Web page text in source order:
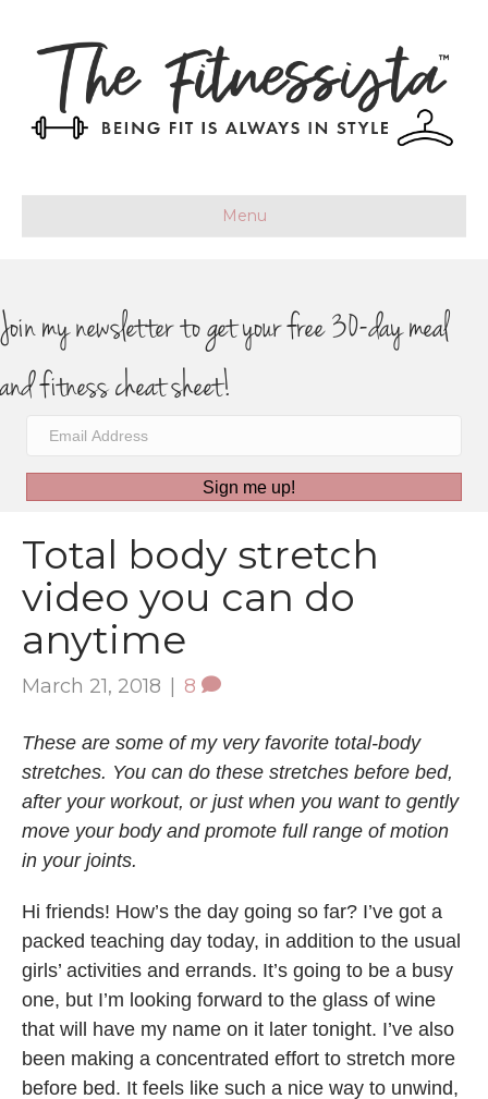
Menu
Join my newsletter to get your free 30-day meal
and fitness cheat sheet!
Sign me up!
Total body stretch
video you can do
anytime
March 21, 2018 | 8
These are some of my very favorite total-body
stretches. You can do these stretches before bed,
after your workout, or just when you want to gently
move your body and promote full range of motion
in your joints.
Hi friends! How’s the day going so far? I’ve got a
packed teaching day today, in addition to the usual
girls’ activities and errands. It’s going to be a busy
one, but I’m looking forward to the glass of wine
that will have my name on it later tonight. I’ve also
been making a concentrated effort to stretch more
before bed. It feels like such a nice way to unwind,